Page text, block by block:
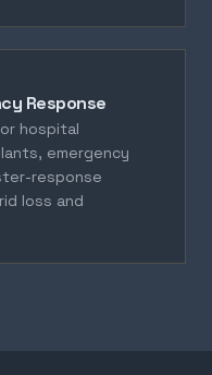
Response
hospital
emergency
response
loss and